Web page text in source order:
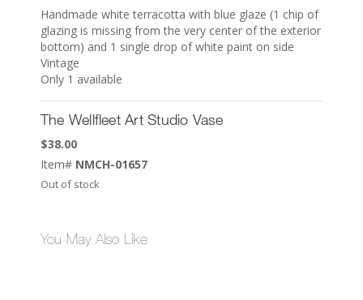
Handmade white terracotta with blue glaze (1 chip of
glazing is missing from the very center of the exterior
bottom) and 1 single drop of white paint on side
Vintage
Only 1 available
The Wellfleet Art Studio Vase
$38.00
Item# NMCH-01657
Out of stock
You May Also Like